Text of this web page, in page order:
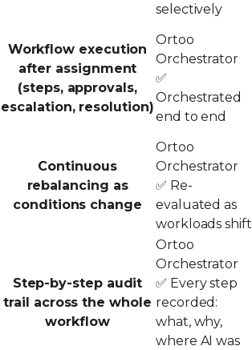
selectively
Workflow execution
after assignment
(steps, approvals,
escalation, resolution)
Ortoo
Orchestrator
✅
Orchestrated
end to end
Continuous
rebalancing as
conditions change
Ortoo
Orchestrator
✅ Re-
evaluated as
workloads shift
Step-by-step audit
trail across the whole
workflow
Ortoo
Orchestrator
✅ Every step
recorded:
what, why,
where AI was